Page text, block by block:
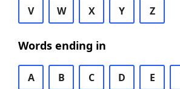
V W X Y Z
Words ending in
A B C D E